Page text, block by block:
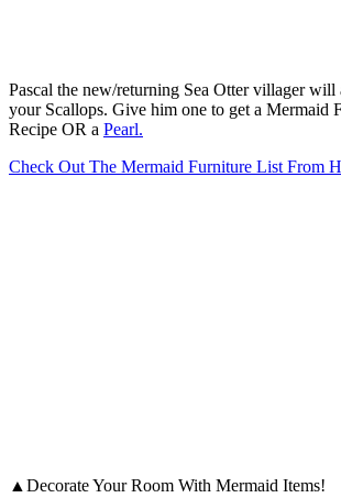
Pascal the new/returning Sea Otter villager will
your Scallops. Give him one to get a Mermaid
Recipe OR a Pearl.
Check Out The Mermaid Furniture List From
▲Decorate Your Room With Mermaid Items!